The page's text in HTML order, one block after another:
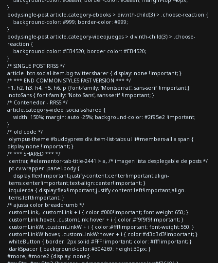
}
body.single-post article.category-ebooks > div:nth-child(3) > .choose-reaction {
background-color: #999; border-color: #999;
}
body.single-post article.category-videojuegos > div:nth-child(3) > .choose-
reaction {
background-color: #EB4520; border-color: #EB4520;
}
/* SINGLE POST RRSS */
article .btn.social-item.bg-twitter.sharer { display: none !important; }
/* *** END COMMON STYLES FAST VERSION *** */
h1, h2, h3, h4, h5, h6, p {font-family: 'Montserrat', sans-serif !important;}
.notoSans { font-family: 'Noto Sans', sans-serif !important; }
/* Contenedor - RRSS */
article.category-video .socials-shared {
width: 150%; margin: auto -25%; background-color: #2f95e2 !important;
}
/* old code */
.olympus-theme #buddypress div.item-list-tabs ul li#members-all a span {
display:none !important; }
/* *** SHARED *** */
.centrar, #elementor-tab-title-2441 > a, /* imagen lista desplegable de posts */
.pt-cv-wrapper .panel-body {
display:flex!important;justify-content:center!important;align-
items:center!important;text-align:center!important; }
.izquierda { display:flex!important;justify-content:left!important;align-
items:left!important; }
/* ajusta color breadcrumb */
.customLink, .customLink + i { color:#000!important; font-weight:650; }
.customLink:hover, .customLink:hover + i { color:#f9f9f9!important; }
.customLinkW, .customLinkW + i { color:#fff!important; font-weight:550; }
.customLinkW:hover, .customLinkW:hover + i { color:#d3d3d3!important; }
.whiteButton { border: 2px solid #FFF !important; color: #fff!important; }
.darkSpacer { background-color:#304269; height:30px; }
#more, #more2 {display: none;}